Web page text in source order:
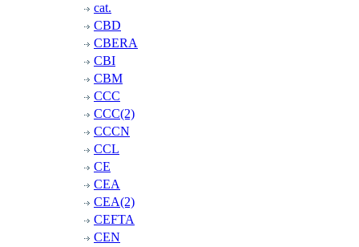
cat.
CBD
CBERA
CBI
CBM
CCC
CCC(2)
CCCN
CCL
CE
CEA
CEA(2)
CEFTA
CEN